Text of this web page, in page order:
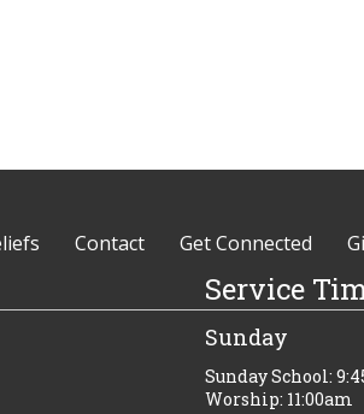
Contact Get Connected
Service
Sunday
Sunday School:
Worship: 11:00am